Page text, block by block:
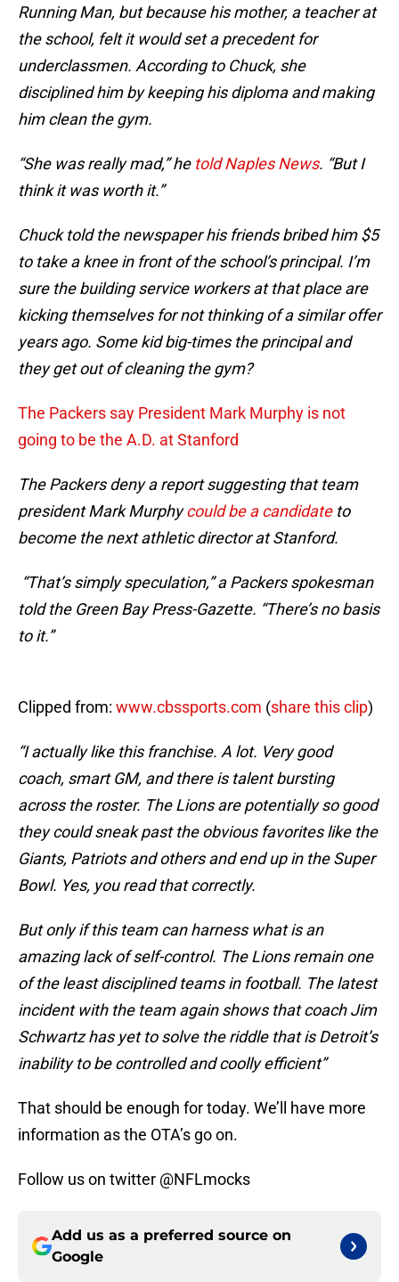
Running Man, but because his mother, a teacher at
the school, felt it would set a precedent for
underclassmen. According to Chuck, she
disciplined him by keeping his diploma and making
him clean the gym.
“She was really mad,” he told Naples News. “But I
think it was worth it.”
Chuck told the newspaper his friends bribed him $5
to take a knee in front of the school’s principal. I’m
sure the building service workers at that place are
kicking themselves for not thinking of a similar offer
years ago. Some kid big-times the principal and
they get out of cleaning the gym?
The Packers say President Mark Murphy is not
going to be the A.D. at Stanford
The Packers deny a report suggesting that team
president Mark Murphycould be a candidateto
become the next athletic director at Stanford.
“That’s simply speculation,” a Packers spokesman
told the Green Bay Press-Gazette. “There’s no basis
to it.”
Clipped from: www.cbssports.com (share this clip)
“I actually like this franchise. A lot. Very good
coach, smart GM, and there is talent bursting
across the roster. The Lions are potentially so good
they could sneak past the obvious favorites like the
Giants, Patriots and others and end up in the Super
Bowl. Yes, you read that correctly.
But only if this team can harness what is an
amazing lack of self-control. The Lions remain one
of the least disciplined teams in football. The latest
incident with the team again shows that coach Jim
Schwartz has yet to solve the riddle that is Detroit’s
inability to be controlled and coolly efficient”
That should be enough for today. We’ll have more
information as the OTA’s go on.
Follow us on twitter @NFLmocks
Add us as a preferred source on
Google